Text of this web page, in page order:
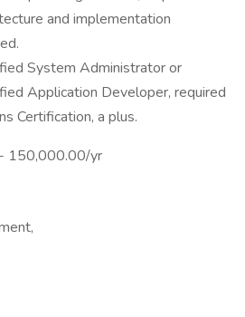
and implementation
System Administrator or
Application Developer, required
Certification, a plus.
150,000.00/yr